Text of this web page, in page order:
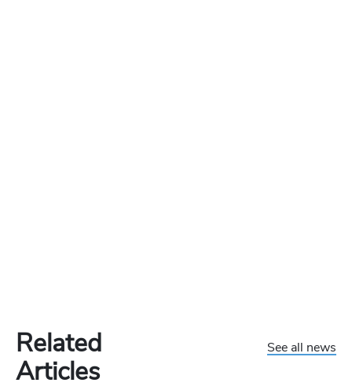
Related
Articles
See all news